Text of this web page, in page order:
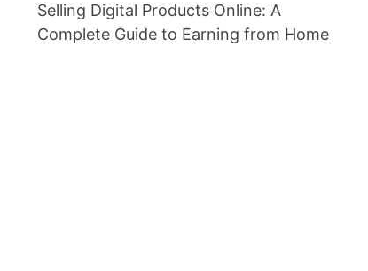
Selling Digital Products Online: A
Complete Guide to Earning from Home